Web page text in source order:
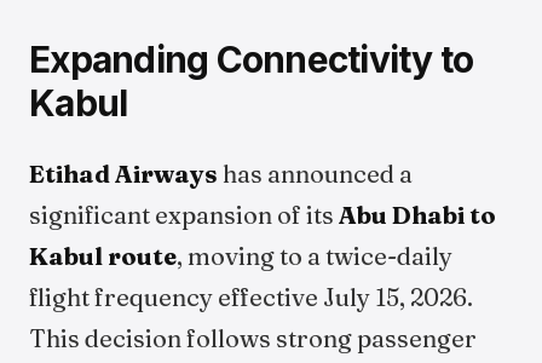
Expanding Connectivity to
Kabul
Etihad Airways has announced a
significant expansion of its Abu Dhabi to
Kabul route, moving to a twice-daily
flight frequency effective July 15, 2026.
This decision follows strong passenger